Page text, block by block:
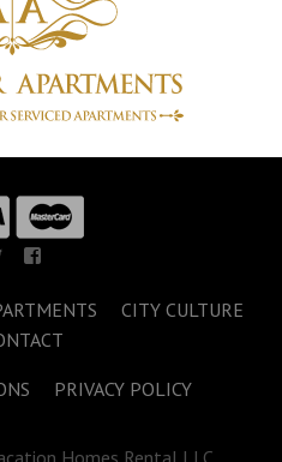
CITY CULTURE
PRIVACY POLICY